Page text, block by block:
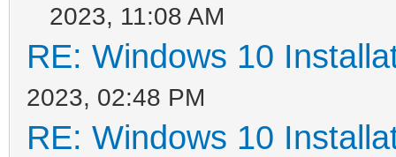
2023, 11:08 AM
RE: Windows 10
2023, 02:48 PM
RE: Windows 10